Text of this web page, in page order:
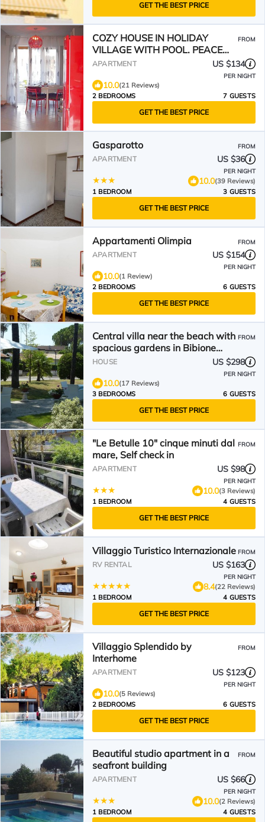
GET THE BEST PRICE
COZY HOUSE IN HOLIDAY
VILLAGE WITH POOL. PEACE
AND RELAX 400 M FROM THE
FROM
APARTMENT US $134
PER NIGHT
10.0(21 Reviews)
2 BEDROOMS
7 GUESTS
GET THE BEST PRICE
Gasparotto FROM
APARTMENT US $36
PER NIGHT
10.0(39 Reviews)
1 BEDROOM
3 GUESTS
GET THE BEST PRICE
Appartamenti Olimpia FROM
APARTMENT US $154
PER NIGHT
10.0(1 Review)
2 BEDROOMS
6 GUESTS
GET THE BEST PRICE
Central villa near the beach with
spacious gardens in Bibione
Pined
FROM
HOUSE US $298
PER NIGHT
10.0(17 Reviews)
3 BEDROOMS
6 GUESTS
GET THE BEST PRICE
"Le Betulle 10" cinque minuti dal
mare, Self check in
FROM
APARTMENT US $98
PER NIGHT
10.0(3 Reviews)
1 BEDROOM
4 GUESTS
GET THE BEST PRICE
Villaggio Turistico Internazionale FROM
RV RENTAL US $163
PER NIGHT
8.4(22 Reviews)
1 BEDROOM
4 GUESTS
GET THE BEST PRICE
Villaggio Splendido by
Interhome
FROM
APARTMENT US $123
PER NIGHT
10.0(5 Reviews)
2 BEDROOMS
6 GUESTS
GET THE BEST PRICE
Beautiful studio apartment in a
seafront building
FROM
APARTMENT US $66
PER NIGHT
10.0(2 Reviews)
1 BEDROOM
4 GUESTS